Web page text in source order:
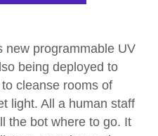
new programmable UV
being deployed to
cleanse rooms of
light. All a human staff
the bot where to go. It